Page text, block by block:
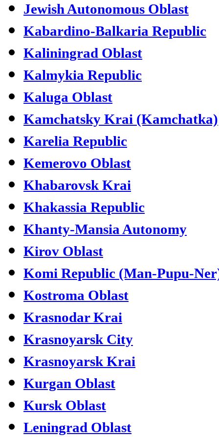
Jewish Autonomous Oblast
Kabardino-Balkaria Republic
Kaliningrad Oblast
Kalmykia Republic
Kaluga Oblast
Kamchatsky Krai (Kamchatka)
Karelia Republic
Kemerovo Oblast
Khabarovsk Krai
Khakassia Republic
Khanty-Mansia Autonomy
Kirov Oblast
Komi Republic (Man-Pupu-
Kostroma Oblast
Krasnodar Krai
Krasnoyarsk City
Krasnoyarsk Krai
Kurgan Oblast
Kursk Oblast
Leningrad Oblast